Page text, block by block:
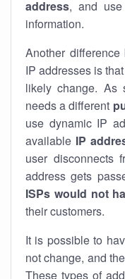
address, and
information.
Another
IP addresses is
likely change. As
needs a different
use dynamic IP
available IP
user disconnects
address gets
ISPs would not
their customers.
It is possible to
not change, and
These types of